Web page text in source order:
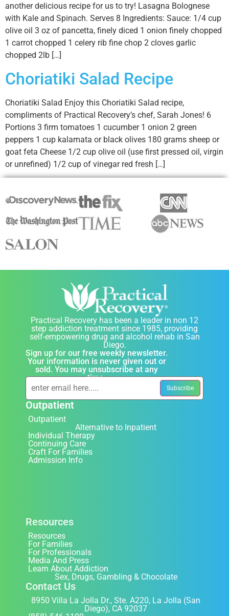
another delicious recipe for us to try! Lasagna Bolognese
with Kale and Spinach. Serves 8 Ingredients: Sauce: 1/4 cup
olive oil 3 oz of pancetta, finely diced 1 onion finely chopped
1 carrot chopped 1 celery rib fine chop 2 cloves garlic
chopped 2lb […]
Choriatiki Salad Recipe
Choriatiki Salad Enjoy this Choriatiki Salad recipe,
compliments of Practical Recovery’s chef, Sarah Jones! 6
Portions 3 firm tomatoes 1 cucumber 1 onion 2 green
peppers 1 cup kalamata or black olives 180 grams sheep or
goat feta Cheese 1/2 cup olive oil (use first pressed oil, virgin
or unrefined) 1/2 cup of vinegar red fresh […]
Practical Recovery has been a leader in non 12
step addiction treatment since 1985, providing
self-empowering drug and alcohol rehab in San
Diego.
Sign up for our free weekly newsletter.
Your information is never given out or
sold. You may unsubscribe at any
time.
Outpatient
Outpatient
Alternative to Inpatient
Individual Therapy
Continuing Care
Craft For Families
Admission Info
Resources
Resources
For Families
For Professionals
Media And Press
Learn About Addiction
Sex, Drugs, Gambling & Chocolate
Contact Us
8950 Villa La Jolla Dr., Ste. A220, La Jolla (San
Diego), CA 92037